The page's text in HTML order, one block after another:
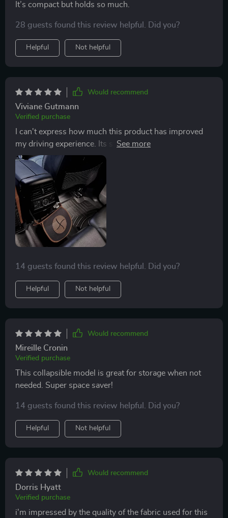
It’s compact but holds so much.
28 guests found this review helpful. Did you?
Helpful Not helpful
Would recommend
Viviane Gutmann
Verified purchase
I can't express how much this product has improved
my driving experience. Its sturdy construction from
600D Oxford fabric ensures durability while the eco-
leather adds a touch of class. Plus, cleaning it is as
easy as unfastening the Velcro and wiping with a damp
cloth.
14 guests found this review helpful. Did you?
Helpful Not helpful
Would recommend
Mireille Cronin
Verified purchase
This collapsible model is great for storage when not
needed. Super space saver!
14 guests found this review helpful. Did you?
Helpful Not helpful
Would recommend
Dorris Hyatt
Verified purchase
i'm impressed by the quality of the fabric used for this